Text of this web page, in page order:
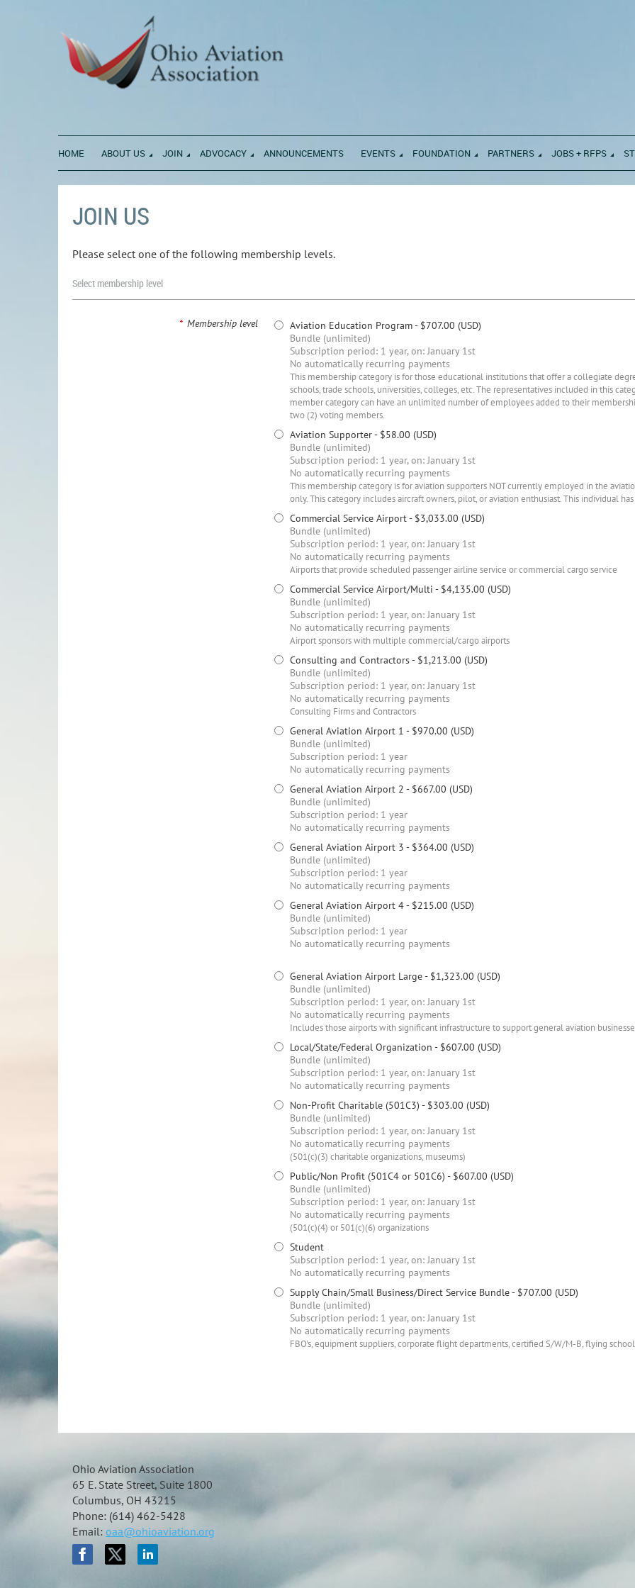
HOME ABOUT US JOIN ADVOCACY ANNOUNCEMENTS EVENTS FOUNDATION PARTNERS JOBS + RFPS
JOIN US
Please select one of the following membership levels.
Select membership level
* Membership level Aviation Education Program- $707.00 (USD)
Bundle (unlimited)
Subscription period: 1 year, on: January 1st
No automatically recurring payments
This membership category is for those educational institutions that offer a collegiate
schools, trade schools, universities, colleges, etc. The representatives included in this
member category can have an unlimited number of employees added to their
two (2) voting members.
Aviation Supporter- $58.00 (USD)
Bundle (unlimited)
Subscription period: 1 year, on: January 1st
No automatically recurring payments
This membership category is for aviation supporters NOT currently employed in the
only. This category includes aircraft owners, pilot, or aviation enthusiast. This individual
Commercial Service Airport- $3,033.00 (USD)
Bundle (unlimited)
Subscription period: 1 year, on: January 1st
No automatically recurring payments
Airports that provide scheduled passenger airline service or commercial cargo service
Commercial Service Airport/Multi - $4,135.00 (USD)
Bundle (unlimited)
Subscription period: 1 year, on: January 1st
No automatically recurring payments
Airport sponsors with multiple commercial/cargo airports
Consulting and Contractors- $1,213.00 (USD)
Bundle (unlimited)
Subscription period: 1 year, on: January 1st
No automatically recurring payments
Consulting Firms and Contractors
General Aviation Airport 1 - $970.00 (USD)
Bundle (unlimited)
Subscription period: 1 year
No automatically recurring payments
General Aviation Airport 2 - $667.00 (USD)
Bundle (unlimited)
Subscription period: 1 year
No automatically recurring payments
General Aviation Airport 3 - $364.00 (USD)
Bundle (unlimited)
Subscription period: 1 year
No automatically recurring payments
General Aviation Airport 4- $215.00 (USD)
Bundle (unlimited)
Subscription period: 1 year
No automatically recurring payments
General Aviation Airport Large- $1,323.00 (USD)
Bundle (unlimited)
Subscription period: 1 year, on: January 1st
No automatically recurring payments
Includes those airports with significant infrastructure to support general aviation
Local/State/Federal Organization - $607.00 (USD)
Bundle (unlimited)
Subscription period: 1 year, on: January 1st
No automatically recurring payments
Non-Profit Charitable (501C3) - $303.00 (USD)
Bundle (unlimited)
Subscription period: 1 year, on: January 1st
No automatically recurring payments
(501(c)(3) charitable organizations, museums)
Public/Non Profit (501C4 or 501C6) - $607.00 (USD)
Bundle (unlimited)
Subscription period: 1 year, on: January 1st
No automatically recurring payments
(501(c)(4) or 501(c)(6) organizations
Student
Subscription period: 1 year, on: January 1st
No automatically recurring payments
Supply Chain/Small Business/Direct Service Bundle- $707.00 (USD)
Bundle (unlimited)
Subscription period: 1 year, on: January 1st
No automatically recurring payments
FBO's, equipment suppliers, corporate flight departments, certified S/W/M-B, flying
Ohio Aviation Association
65 E. State Street, Suite 1800
Columbus, OH 43215
Phone: (614) 462-5428
Email: oaa@ohioaviation.org